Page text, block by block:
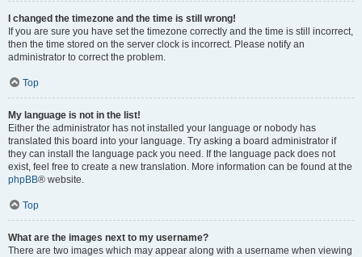
I changed the timezone and the time is still wrong!
If you are sure you have set the timezone correctly and the time is still incorrect,
then the time stored on the server clock is incorrect. Please notify an
administrator to correct the problem.
Top
My language is not in the list!
Either the administrator has not installed your language or nobody has
translated this board into your language. Try asking a board administrator if
they can install the language pack you need. If the language pack does not
exist, feel free to create a new translation. More information can be found at the
phpBB® website.
Top
What are the images next to my username?
There are two images which may appear along with a username when viewing